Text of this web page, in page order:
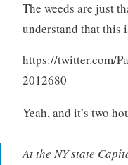
The weeds are just
understand that this
https://twitter.com/
2012680
Yeah, and it’s two
At the NY state